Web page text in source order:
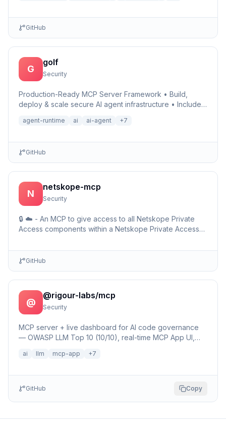
GitHub
G
golf
Security
Production-Ready MCP Server Framework • Build,
deploy & scale secure AI agent infrastructure • Includes
Ru…
agent-runtime ai ai-agent +7
GitHub
N
netskope-mcp
Security
🔒 ☁️ - An MCP to give access to all Netskope Private
Access components within a Netskope Private Access
GitHub
@
@rigour-labs/mcp
Security
MCP server + live dashboard for AI code governance
— OWASP LLM Top 10 (10/10), real-time MCP App UI,
hallucinat…
ai llm mcp-app +7
GitHub Copy